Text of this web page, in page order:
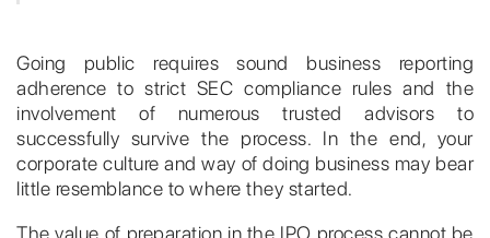
Going public requires sound business reporting
adherence to strict SEC compliance rules and the
involvement of numerous trusted advisors to
successfully survive the process. In the end, your
corporate culture and way of doing business may bear
little resemblance to where they started.